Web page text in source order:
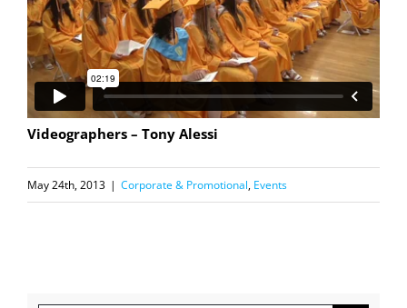
Videographers – Tony Alessi
May 24th, 2013 | Corporate & Promotional, Events